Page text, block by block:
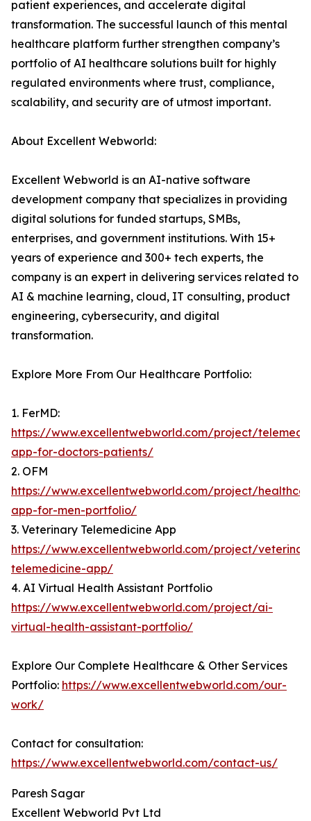
patient experiences, and accelerate digital
transformation. The successful launch of this mental
healthcare platform further strengthen company’s
portfolio of AI healthcare solutions built for highly
regulated environments where trust, compliance,
scalability, and security are of utmost important.
About Excellent Webworld:
Excellent Webworld is an AI-native software
development company that specializes in providing
digital solutions for funded startups, SMBs,
enterprises, and government institutions. With 15+
years of experience and 300+ tech experts, the
company is an expert in delivering services related to
AI & machine learning, cloud, IT consulting, product
engineering, cybersecurity, and digital
transformation.
Explore More From Our Healthcare Portfolio:
1. FerMD:
https://www.excellentwebworld.com/project/
app-for-doctors-patients/
2. OFM
https://www.excellentwebworld.com/project/
app-for-men-portfolio/
3. Veterinary Telemedicine App
https://www.excellentwebworld.com/project/
telemedicine-app/
4. AI Virtual Health Assistant Portfolio
https://www.excellentwebworld.com/project/ai-
virtual-health-assistant-portfolio/
Explore Our Complete Healthcare & Other Services
Portfolio: https://www.excellentwebworld.com/our-
work/
Contact for consultation:
https://www.excellentwebworld.com/contact-us/
Paresh Sagar
Excellent Webworld Pvt Ltd